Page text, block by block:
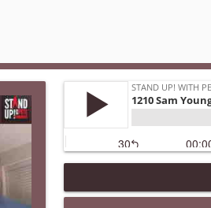
1647 Christian
Stand Up! with Pete